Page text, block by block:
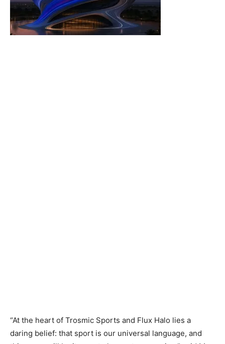
“At the heart of Trosmic Sports and Flux Halo lies a
daring belief: that sport is our universal language, and